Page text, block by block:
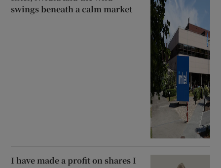
swings beneath a calm market
I have made a profit on shares I